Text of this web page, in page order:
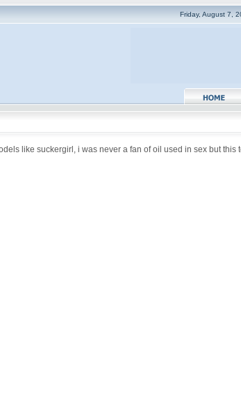
Friday, August 7,
like suckergirl, i was never a fan of oil used in sex but this